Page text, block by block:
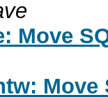
Move
Move